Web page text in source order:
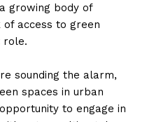
growing body of
access to green
role.
sounding the alarm,
spaces in urban
to engage in